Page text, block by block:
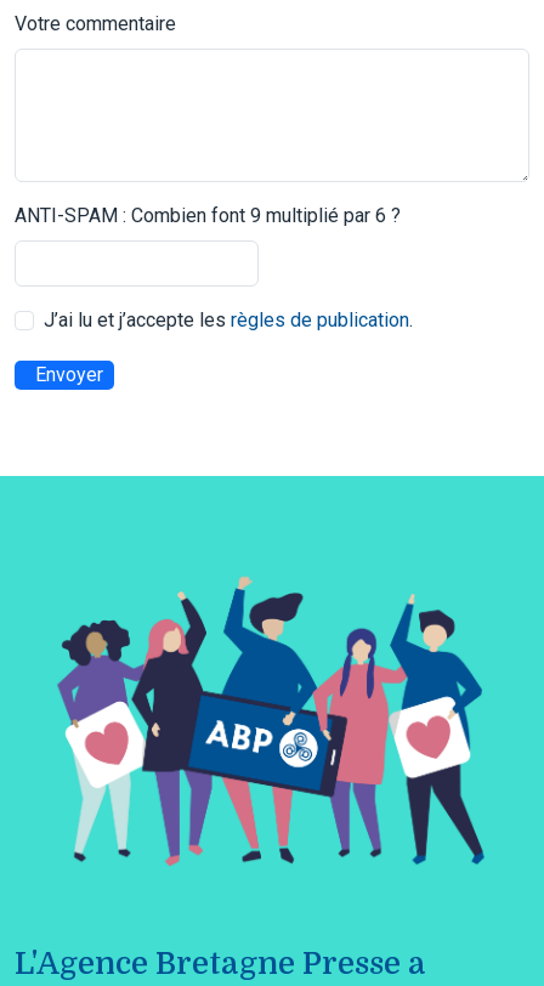
Votre commentaire
ANTI-SPAM : Combien font 9 multiplié par 6 ?
J’ai lu et j’accepte les règles de publication.
Envoyer
L'Agence Bretagne Presse a